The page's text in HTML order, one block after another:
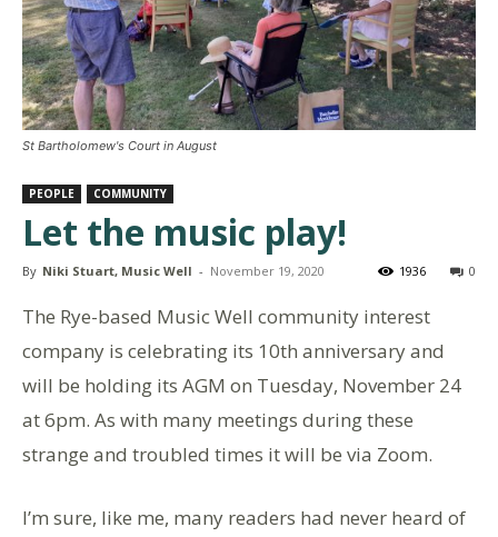
St Bartholomew's Court in August
PEOPLE COMMUNITY
Let the music play!
By Niki Stuart, Music Well - November 19, 2020 0
1936
The Rye-based Music Well community interest
company is celebrating its 10th anniversary and
will be holding its AGM on Tuesday, November 24
at 6pm. As with many meetings during these
strange and troubled times it will be via Zoom.
I’m sure, like me, many readers had never heard of